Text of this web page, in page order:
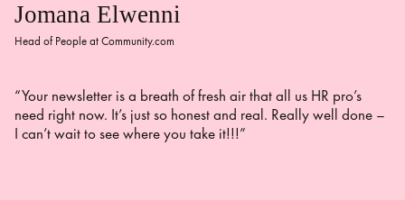
Jomana Elwenni
Head of People at Community.com
“Your newsletter is a breath of fresh air that all us HR pro’s
need right now. It’s just so honest and real. Really well done –
I can’t wait to see where you take it!!!”